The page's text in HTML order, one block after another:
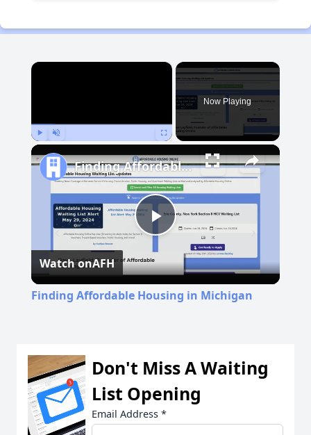
×
Now Playing
Play
Video
Finding Affordable Housing in Michigan
Watch onAFH
Finding Affordable Housing in Michigan
Don't Miss A Waiting
List Opening
Email Address *